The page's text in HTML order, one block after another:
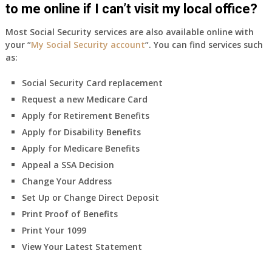
to me online if I can’t visit my local office?
Most Social Security services are also available online with
your “My Social Security account“. You can find services such
as:
Social Security Card replacement
Request a new Medicare Card
Apply for Retirement Benefits
Apply for Disability Benefits
Apply for Medicare Benefits
Appeal a SSA Decision
Change Your Address
Set Up or Change Direct Deposit
Print Proof of Benefits
Print Your 1099
View Your Latest Statement